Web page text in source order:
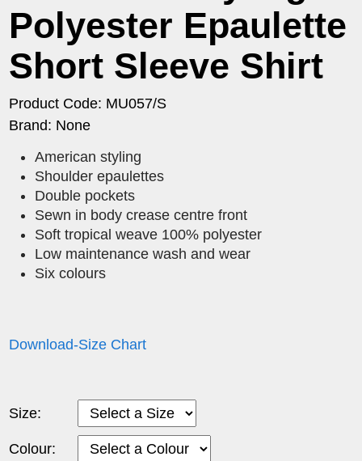
Polyester Epaulette
Short Sleeve Shirt
Product Code: MU057/S
Brand: None
American styling
Shoulder epaulettes
Double pockets
Sewn in body crease centre front
Soft tropical weave 100% polyester
Low maintenance wash and wear
Six colours
Download-Size Chart
Size:
Colour: